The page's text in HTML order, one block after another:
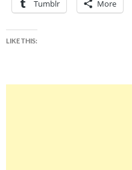
Tumblr More
LIKE THIS: